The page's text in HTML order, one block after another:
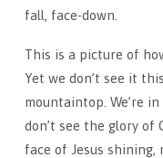
fall, face-down.
This is a picture of
Yet we don’t see it
mountaintop. We’re
don’t see the glory of
face of Jesus